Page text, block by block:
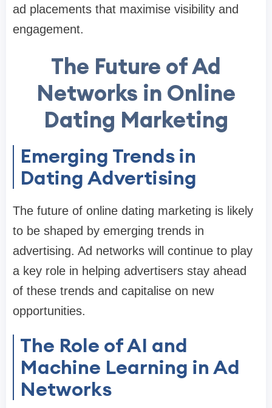
ad placements that maximise visibility and
engagement.
The Future of Ad
Networks in Online
Dating Marketing
Emerging Trends in
Dating Advertising
The future of online dating marketing is likely
to be shaped by emerging trends in
advertising. Ad networks will continue to play
a key role in helping advertisers stay ahead
of these trends and capitalise on new
opportunities.
The Role of AI and
Machine Learning in Ad
Networks